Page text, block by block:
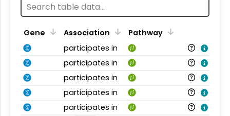
Gene Association
Pathway
participates in
participates in
participates in
participates in
participates in